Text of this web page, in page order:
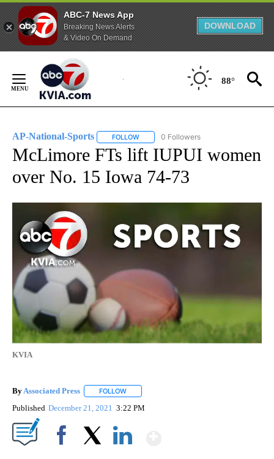
ABC-7 News App
Breaking News Alerts
& Video On Demand
DOWNLOAD
Content
88°
AP-National-Sports FOLLOW FOLLOW "AP-NATIONAL-SPORTS" TO
0 Followers
McLimore FTs lift IUPUI women
over No. 15 Iowa 74-73
KVIA
By Associated Press FOLLOW
Published December 21, 2021 3:22 PM